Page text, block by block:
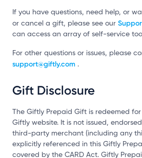
If you have questions, need help, or
or cancel a gift, please see our
can access an array of self-service
For other questions or issues, please
support@giftly.com .
Gift Disclosure
The Giftly Prepaid Gift is redeemed
Giftly website. It is not issued,
third-party merchant (including any
explicitly referenced in this Giftly
covered by the CARD Act. Giftly